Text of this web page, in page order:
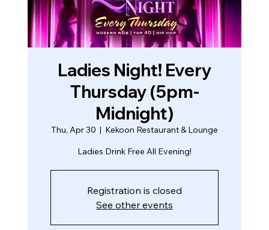
Ladies Night! Every
Thursday (5pm-
Midnight)
Thu, Apr 30
  |
Kekoon Restaurant & Lounge
Ladies Drink Free All Evening!
Registration is closed
See other events